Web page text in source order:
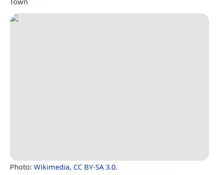
Photo: Wikimedia, CC BY-SA 3.0.